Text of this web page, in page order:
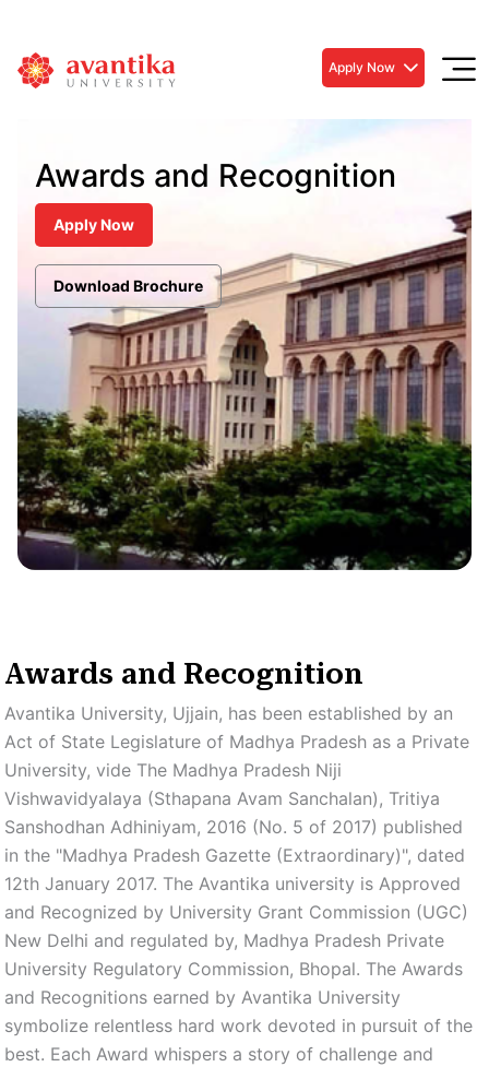
Apply Now
Awards and Recognition
Apply Now
Download Brochure
Awards and Recognition
Avantika University, Ujjain, has been established by an
Act of State Legislature of Madhya Pradesh as a Private
University, vide The Madhya Pradesh Niji
Vishwavidyalaya (Sthapana Avam Sanchalan), Tritiya
Sanshodhan Adhiniyam, 2016 (No. 5 of 2017) published
in the "Madhya Pradesh Gazette (Extraordinary)", dated
12th January 2017. The Avantika university is Approved
and Recognized by University Grant Commission (UGC)
New Delhi and regulated by, Madhya Pradesh Private
University Regulatory Commission, Bhopal. The Awards
and Recognitions earned by Avantika University
symbolize relentless hard work devoted in pursuit of the
best. Each Award whispers a story of challenge and